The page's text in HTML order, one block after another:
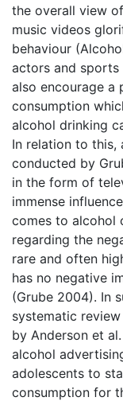
the overall view
music videos
behaviour
actors and sports
also encourage a
consumption
alcohol drinking
In relation to
conducted by
in the form of
immense
comes to alcohol
regarding the
rare and often
has no negative
(Grube 2004). In
systematic
by Anderson et
alcohol
adolescents to
consumption for